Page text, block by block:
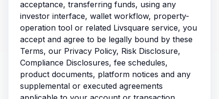
acceptance, transferring funds, using any
investor interface, wallet workflow, property-
operation tool or related Livsquare service, you
accept and agree to be legally bound by these
Terms, our Privacy Policy, Risk Disclosure,
Compliance Disclosures, fee schedules,
product documents, platform notices and any
supplemental or executed agreements